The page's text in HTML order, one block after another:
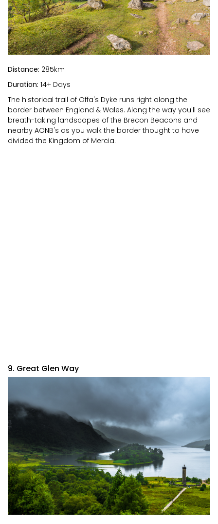
Distance: 285km
Duration: 14+ Days
The historical trail of Offa's Dyke runs right along the
border between England & Wales. Along the way you'll see
breath-taking landscapes of the Brecon Beacons and
nearby AONB's as you walk the border thought to have
divided the Kingdom of Mercia.
9. Great Glen Way